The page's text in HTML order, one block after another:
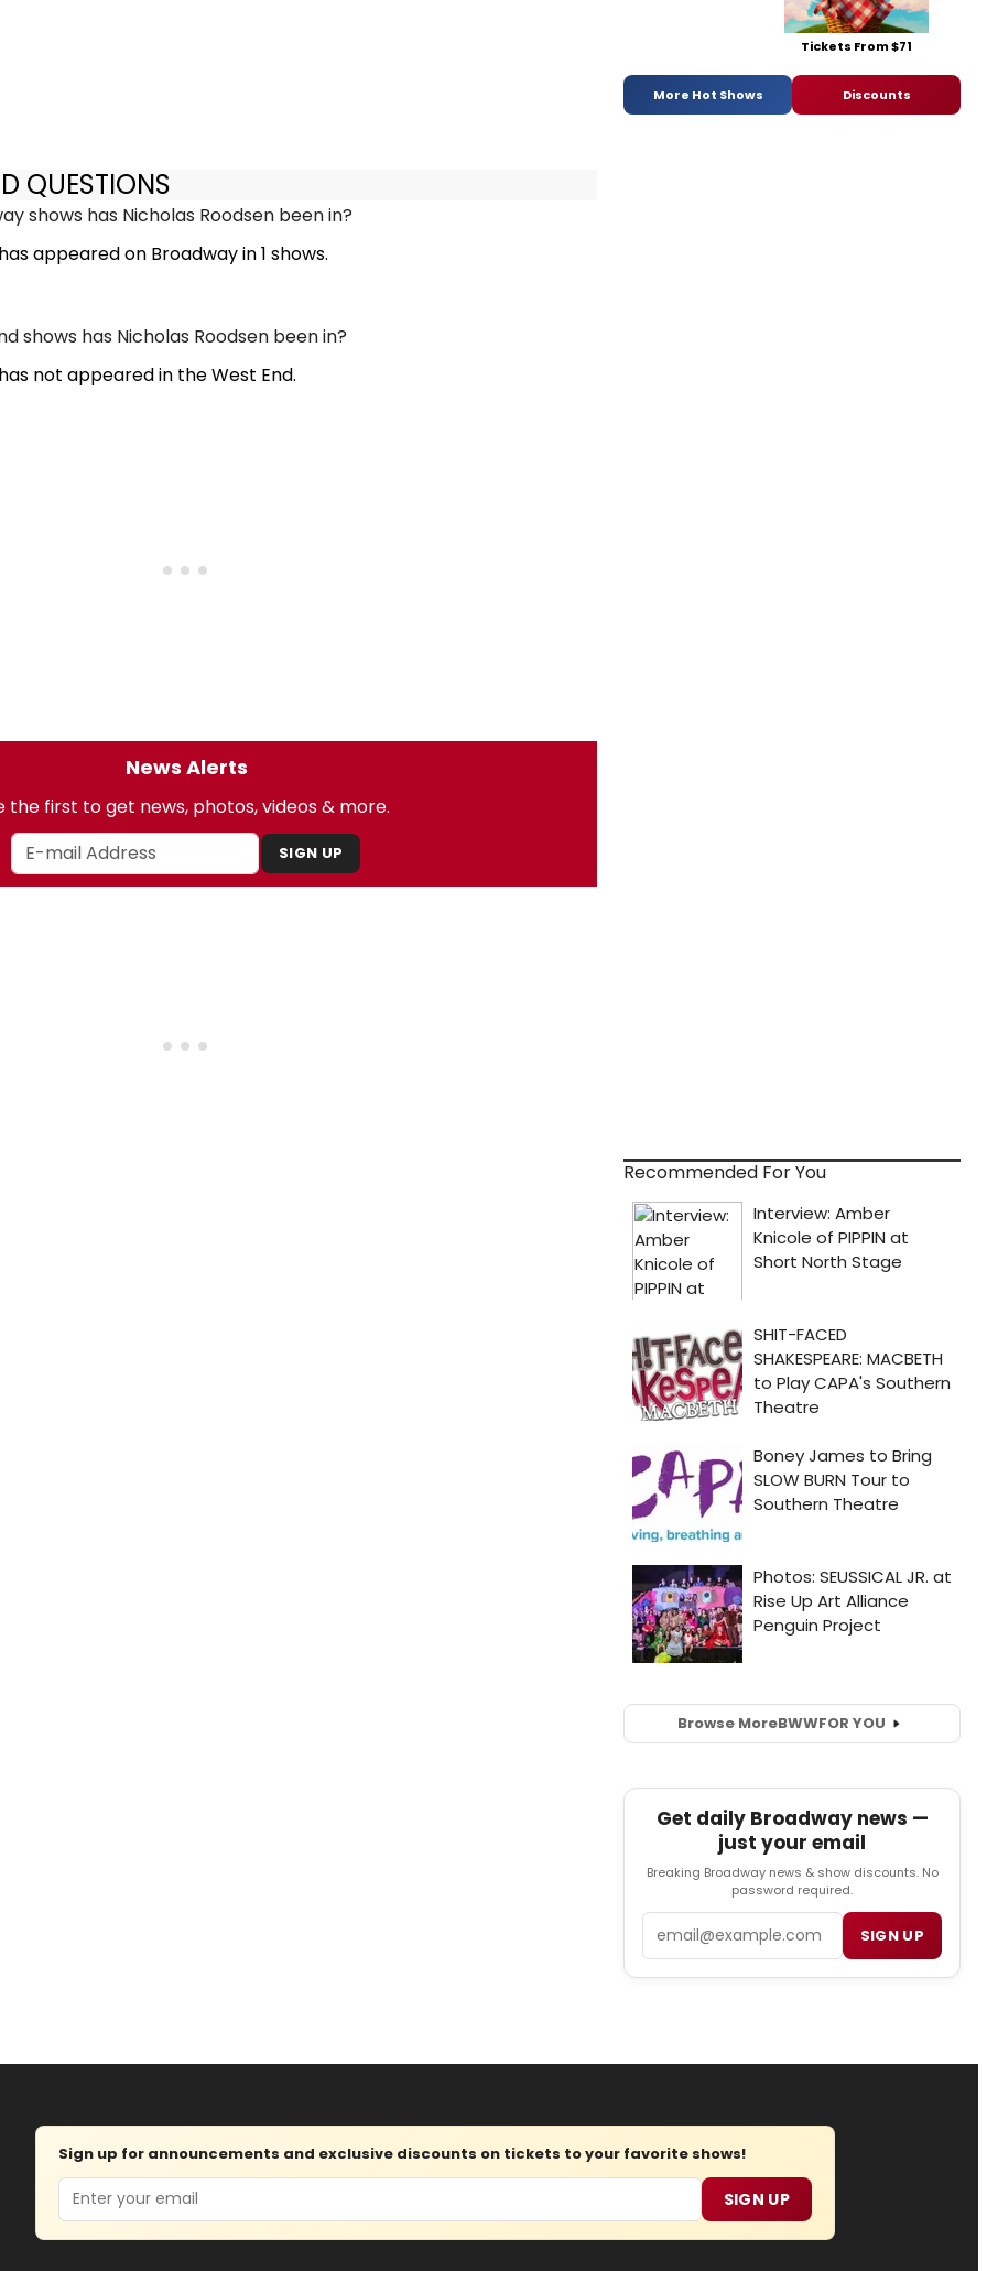
QUESTIONS
shows has Nicholas Roodsen been in?
appeared on Broadway in 1 shows.
shows has Nicholas Roodsen been in?
not appeared in the West End.
News Alerts
the first to get news, photos, videos & more.
SIGN UP
Tickets From $71
More Hot Shows Discounts
Recommended For You
Browse MoreBWWFOR YOU
Get daily Broadway news —
just your email
Breaking Broadway news & show discounts. No
password required.
SIGN UP
Sign up for announcements and exclusive discounts on tickets to your favorite shows!
Email SIGN UP